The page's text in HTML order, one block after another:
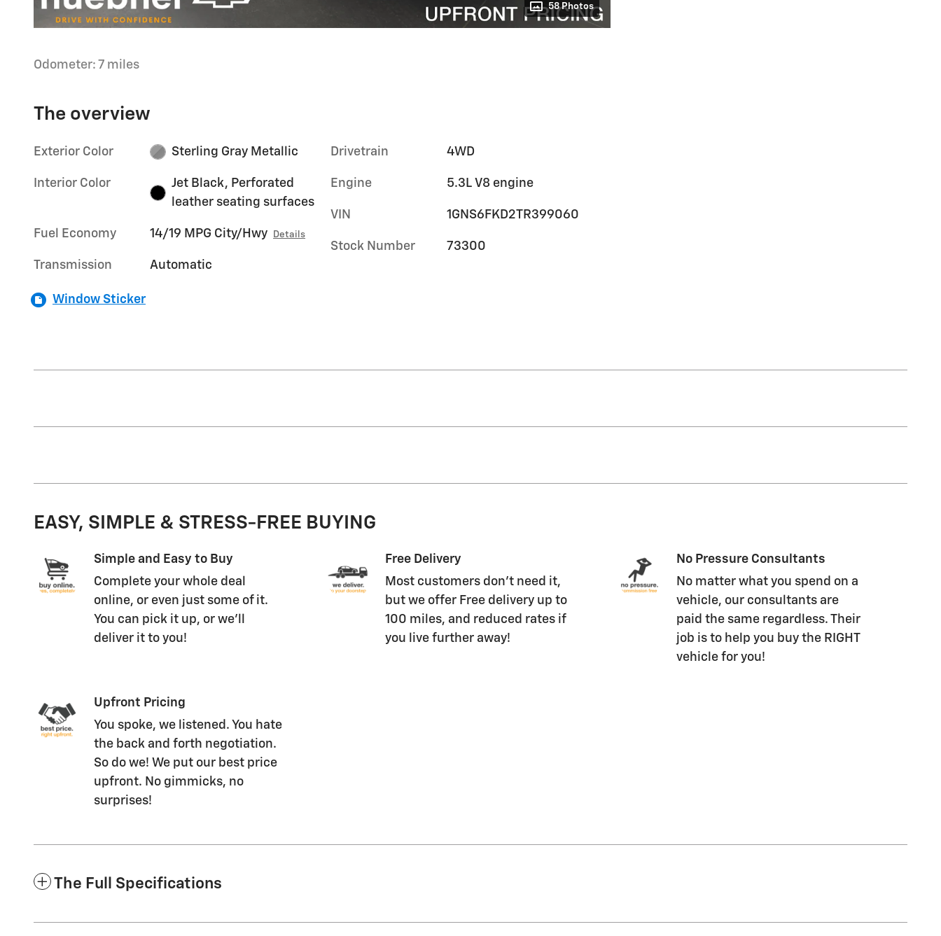
58 Photos
Odometer: 7 miles
The overview
Exterior Color Sterling Gray Metallic
Interior Color
Jet Black, Perforated
leather seating surfaces
Fuel Economy 14/19 MPG City/Hwy Details
Transmission Automatic
Drivetrain 4WD
Engine 5.3L V8 engine
VIN 1GNS6FKD2TR399060
Stock Number 73300
Window Sticker
EASY, SIMPLE & STRESS-FREE BUYING
Simple and Easy to Buy
Complete your whole deal
online, or even just some of it.
You can pick it up, or we'll
deliver it to you!
Free Delivery
Most customers don't need it,
but we offer Free delivery up to
100 miles, and reduced rates if
you live further away!
No Pressure Consultants
No matter what you spend on a
vehicle, our consultants are
paid the same regardless. Their
job is to help you buy the RIGHT
vehicle for you!
Upfront Pricing
You spoke, we listened. You hate
the back and forth negotiation.
So do we! We put our best price
upfront. No gimmicks, no
surprises!
The Full Specifications